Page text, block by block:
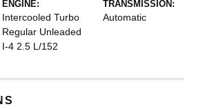
ENGINE:
Intercooled Turbo
Regular Unleaded
I-4 2.5 L/152
TRANSMISSION:
Automatic